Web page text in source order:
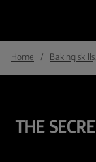
Home Baking
THE